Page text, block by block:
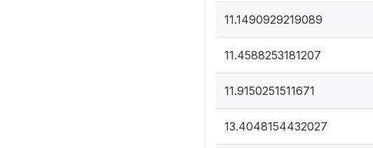
11.1490929219089
11.4588253181207
11.9150251511671
13.4048154432027